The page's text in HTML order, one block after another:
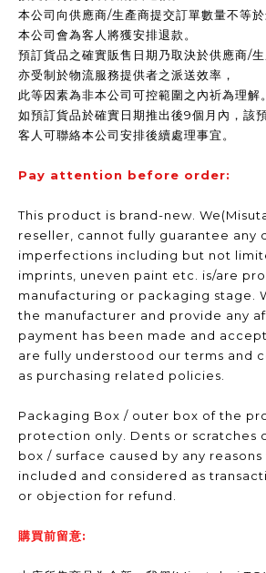
本公司向供應商/生產商提交訂單數量不等於
本公司會為客人將獲安排退款。
預訂貨品之確實販售日期乃取決於供應商/
亦受制於物流服務提供者之派送效率，
此等因素為非本公司可控範圍之內祈為理解。
如預訂貨品於確實日期推出後9個月內，該
客人可聯絡本公司安排後續處理事宜。
Pay attention before order:
This product is brand-new.
reseller, cannot fully guarantee any
imperfections including but not
imprints, uneven paint etc. is/are
manufacturing or packaging stage.
the manufacturer and provide any
payment has been made and
are fully understood our terms and
as purchasing related policies.
Packaging Box / outer box of the
protection only. Dents or scratches
box / surface caused by any reasons
included and considered as
or objection for refund.
購買前留意: